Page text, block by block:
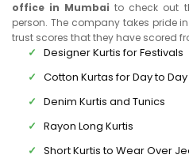
office in Mumbai to check out
person. The company takes pride
trust scores that they have scored
Designer Kurtis for Festivals
Cotton Kurtas for Day to
Denim Kurtis and Tunics
Rayon Long Kurtis
Short Kurtis to Wear Over